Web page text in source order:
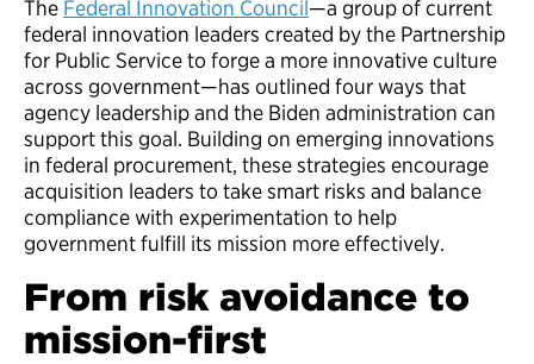
The Federal Innovation Council—a group of current
federal innovation leaders created by the Partnership
for Public Service to forge a more innovative culture
across government—has outlined four ways that
agency leadership and the Biden administration can
support this goal. Building on emerging innovations
in federal procurement, these strategies encourage
acquisition leaders to take smart risks and balance
compliance with experimentation to help
government fulfill its mission more effectively.
From risk avoidance to
mission-first